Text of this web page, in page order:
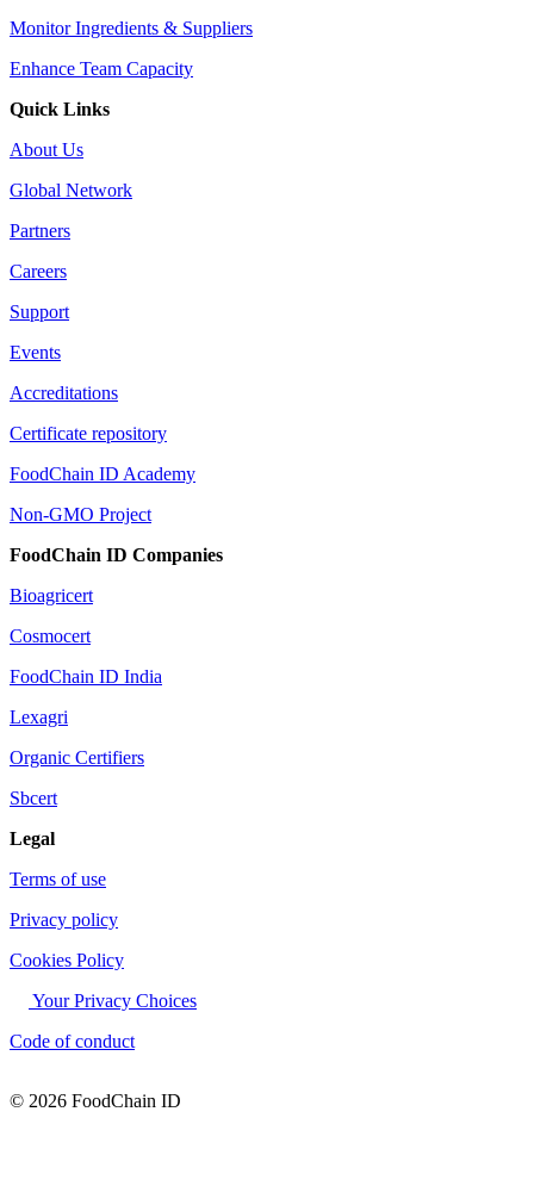
Monitor Ingredients & Suppliers
Enhance Team Capacity
Quick Links
About Us
Global Network
Partners
Careers
Support
Events
Accreditations
Certificate repository
FoodChain ID Academy
Non-GMO Project
FoodChain ID Companies
Bioagricert
Cosmocert
FoodChain ID India
Lexagri
Organic Certifiers
Sbcert
Legal
Terms of use
Privacy policy
Cookies Policy
Your Privacy Choices
Code of conduct
© 2026 FoodChain ID